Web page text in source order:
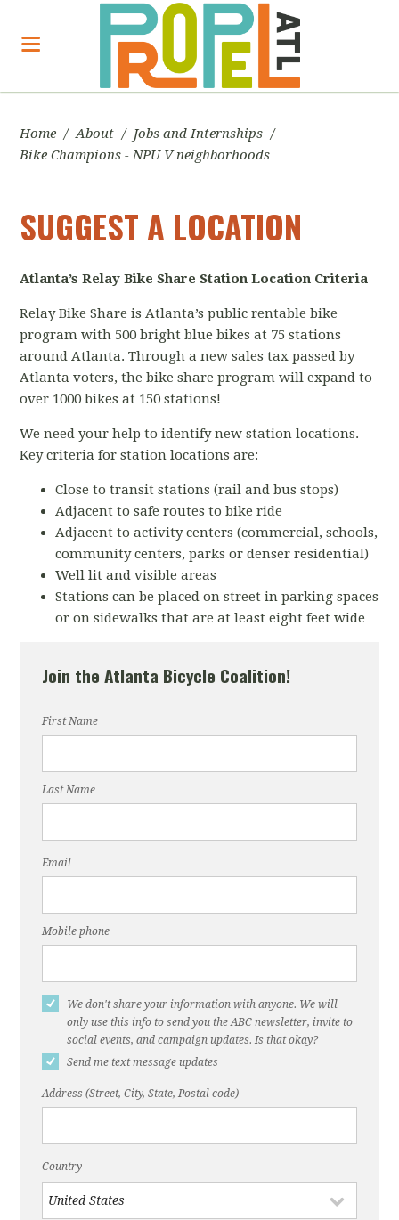
Home / About / Jobs and Internships /
Bike Champions - NPU V neighborhoods
SUGGEST A LOCATION
Atlanta’s Relay Bike ShareStation Location Criteria
Relay Bike Share is Atlanta’s public rentable bike
program with 500 bright blue bikes at 75 stations
around Atlanta. Through a new sales tax passed by
Atlanta voters, the bike share program will expand to
over 1000 bikes at 150 stations!
We need your help to identify new station locations.
Key criteria for station locations are:
Close to transit stations (rail and bus stops)
Adjacent to safe routes to bike ride
Adjacent to activity centers (commercial, schools,
community centers, parks or denser residential)
Well lit and visible areas
Stations can be placed on street in parking spaces
or on sidewalks that are at least eight feet wide
Join the Atlanta Bicycle Coalition!
First Name
Last Name
Email
Mobile phone
We don't share your information with anyone. We will
only use this info to send you the ABC newsletter, invite to
social events, and campaign updates. Is that okay?
Send me text message updates
Address (Street, City, State, Postal code)
Country